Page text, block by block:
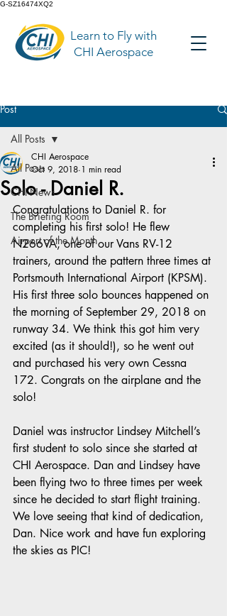
G-SZ16474XQ2
Learn to Fly with
CHI Aerospace
Post
All Posts
CHI News
The Briefing Room
Airport of the Month
All Posts
Solo - Daniel R.
CHI Aerospace
Oct 9, 2018 1 min read
Congratulations to Daniel R. for
completing his first solo! He flew
N266VA, one of our Vans RV-12
trainers, around the pattern three times at
Portsmouth International Airport (KPSM).
His first three solo bounces happened on
the morning of September 29, 2018 on
runway 34. We think this got him very
excited (as it should!), so he went out
and purchased his very own Cessna
172. Congrats on the airplane and the
solo!
Daniel was instructor Lindsey Mitchell’s
first student to solo since she started at
CHI Aerospace. Dan and Lindsey have
been flying two to three times per week
since he decided to start flight training.
We love seeing that kind of dedication,
Dan. Nice work and have fun exploring
the skies as PIC!